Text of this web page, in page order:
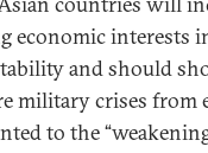
economic interests
and should
military crises from
to the